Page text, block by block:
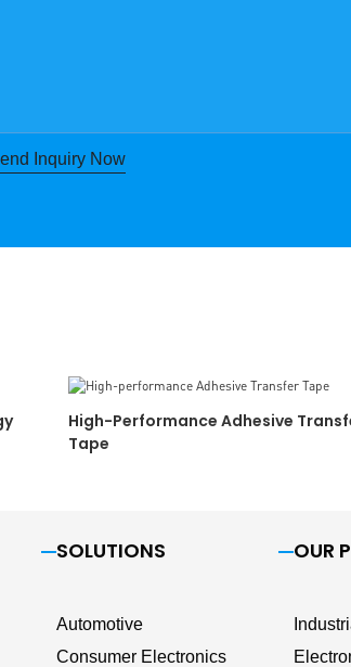
Inquiry Now
High-Performance Adhesive
Tape
SOLUTIONS
Automotive
Consumer Electronics
OUR